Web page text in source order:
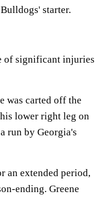
starter.
of significant injuries
was carted off the
lower right leg on
run by Georgia's
an extended period,
ending. Greene